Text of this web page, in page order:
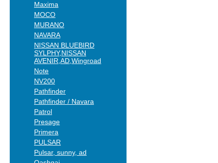
Maxima
MOCO
MURANO
NAVARA
NISSAN BLUEBIRD
SYLPHY,NISSAN
AVENIR,AD,Wingroad
Note
NV200
Pathfinder
Pathfinder / Navara
Patrol
Presage
Primera
PULSAR
Pulsar, sunny, ad